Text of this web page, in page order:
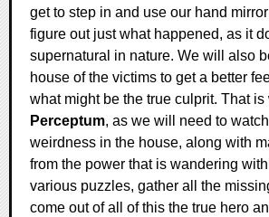
get to step in and use our hand
figure out just what happened, as it
supernatural in nature. We will also
house of the victims to get a better
what might be the true culprit. That is
Perceptum, as we will need to
weirdness in the house, along with
from the power that is wandering
various puzzles, gather all the
come out of all of this the true hero